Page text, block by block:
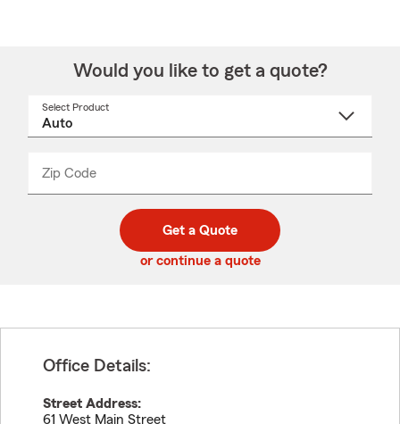
Would you like to get a quote?
Select Product
Zip Code
code
_____
Get a Quote
or continue a quote
Office Details:
Street Address:
61 West Main Street